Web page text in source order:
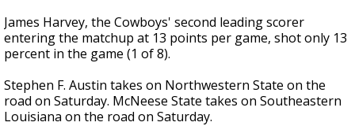
James Harvey, the Cowboys' second leading scorer
entering the matchup at 13 points per game, shot only 13
percent in the game (1 of 8).
Stephen F. Austin takes on Northwestern State on the
road on Saturday. McNeese State takes on Southeastern
Louisiana on the road on Saturday.